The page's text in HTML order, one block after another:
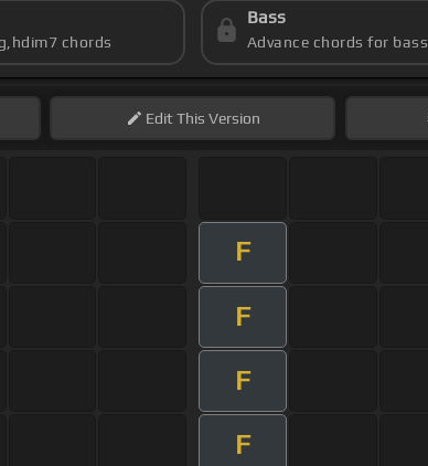
chords
Bass
Advance chords for bass
EditThis Version
F
F
F
F